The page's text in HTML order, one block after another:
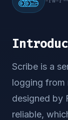
Scribe is a
logging from
designed by
reliable,